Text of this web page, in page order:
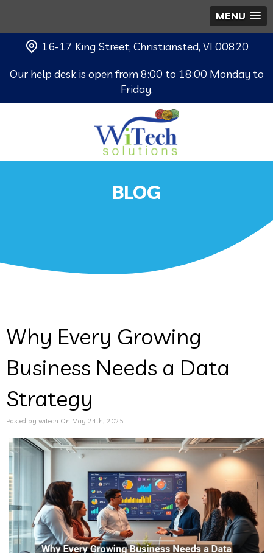
MENU
16-17 King Street, Christiansted, VI 00820
Our help desk is open from 8:00 to 18:00 Monday to
Friday.
BLOG
Why Every Growing
Business Needs a Data
Strategy
Posted by witech On May 24th, 2025